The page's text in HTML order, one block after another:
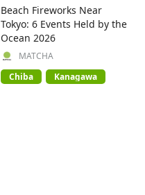
Beach Fireworks Near
Tokyo: 6 Events Held by the
Ocean 2026
MATCHA
Chiba
Kanagawa